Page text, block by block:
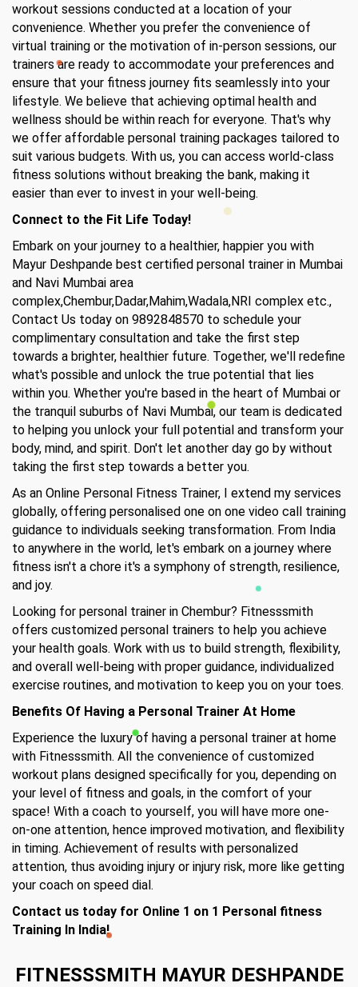
workout sessions conducted at a location of your
convenience. Whether you prefer the convenience of
virtual training or the motivation of in-person sessions, our
trainers are ready to accommodate your preferences and
ensure that your fitness journey fits seamlessly into your
lifestyle. We believe that achieving optimal health and
wellness should be within reach for everyone. That's why
we offer affordable personal training packages tailored to
suit various budgets. With us, you can access world-class
fitness solutions without breaking the bank, making it
easier than ever to invest in your well-being.
Connect to the Fit Life Today!
Embark on your journey to a healthier, happier you with
Mayur Deshpande best certified personal trainer in Mumbai
and Navi Mumbai area
complex,Chembur,Dadar,Mahim,Wadala,NRI complex etc.,
Contact Us today on 9892848570 to schedule your
complimentary consultation and take the first step
towards a brighter, healthier future. Together, we'll redefine
what's possible and unlock the true potential that lies
within you. Whether you're based in the heart of Mumbai or
the tranquil suburbs of Navi Mumbai, our team is dedicated
to helping you unlock your full potential and transform your
body, mind, and spirit. Don't let another day go by without
taking the first step towards a better you.
As an Online Personal Fitness Trainer, I extend my services
globally, offering personalised one on one video call training
guidance to individuals seeking transformation. From India
to anywhere in the world, let's embark on a journey where
fitness isn't a chore it's a symphony of strength, resilience,
and joy.
Looking for personal trainer in Chembur? Fitnesssmith
offers customized personal trainers to help you achieve
your health goals. Work with us to build strength, flexibility,
and overall well-being with proper guidance, individualized
exercise routines, and motivation to keep you on your toes.
Benefits Of Having a Personal Trainer At Home
Experience the luxury of having a personal trainer at home
with Fitnesssmith. All the convenience of customized
workout plans designed specifically for you, depending on
your level of fitness and goals, in the comfort of your
space! With a coach to yourself, you will have more one-
on-one attention, hence improved motivation, and flexibility
in timing. Achievement of results with personalized
attention, thus avoiding injury or injury risk, more like getting
your coach on speed dial.
Contact us today for Online 1 on 1 Personal fitness
Training In India!
FITNESSSMITH MAYUR DESHPANDE